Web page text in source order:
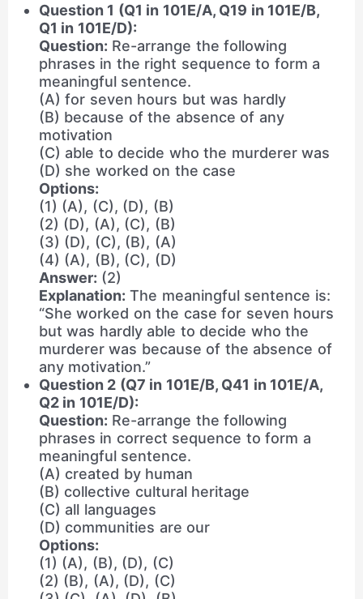
Question 1 (Q1 in 101E/A, Q19 in 101E/B,
Q1 in 101E/D):
Question: Re-arrange the following
phrases in the right sequence to form a
meaningful sentence.
(A) for seven hours but was hardly
(B) because of the absence of any
motivation
(C) able to decide who the murderer was
(D) she worked on the case
Options:
(1) (A), (C), (D), (B)
(2) (D), (A), (C), (B)
(3) (D), (C), (B), (A)
(4) (A), (B), (C), (D)
Answer: (2)
Explanation: The meaningful sentence is:
“She worked on the case for seven hours
but was hardly able to decide who the
murderer was because of the absence of
any motivation.”
Question 2 (Q7 in 101E/B, Q41 in 101E/A,
Q2 in 101E/D):
Question: Re-arrange the following
phrases in correct sequence to form a
meaningful sentence.
(A) created by human
(B) collective cultural heritage
(C) all languages
(D) communities are our
Options:
(1) (A), (B), (D), (C)
(2) (B), (A), (D), (C)